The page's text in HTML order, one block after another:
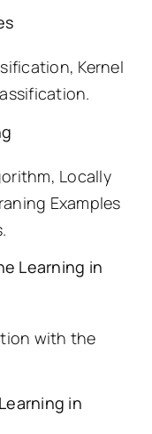
Kernel
Locally
Examples
Learning in
with the
in